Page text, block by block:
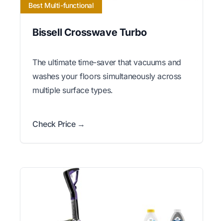
Best Multi-functional
Bissell Crosswave Turbo
The ultimate time-saver that vacuums and
washes your floors simultaneously across
multiple surface types.
Check Price →